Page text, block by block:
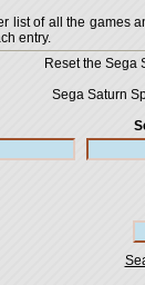
list of all the games
entry.
Reset the Sega
Sega Saturn